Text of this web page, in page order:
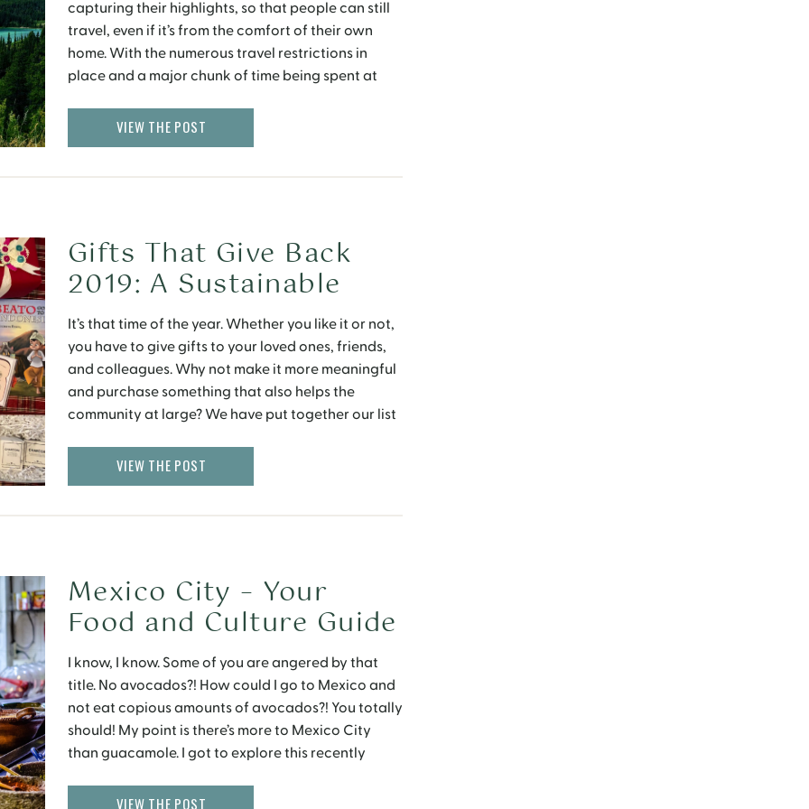
capturing their highlights, so that people can still
travel, even if it’s from the comfort of their own
home. With the numerous travel restrictions in
place and a major chunk of time being spent at
the world can uplift spirits by […]
VIEW THE POST
It’s that time of the year. Whether you like it or not,
you have to give gifts to your loved ones, friends,
and colleagues. Why not make it more meaningful
and purchase something that also helps the
community at large? We have put together our list
Gifts That Give Back
2019: A Sustainable
Shopping Guide
VIEW THE POST
I know, I know. Some of you are angered by that
title. No avocados?! How could I go to Mexico and
not eat copious amounts of avocados?! You totally
should! My point is there’s more to Mexico City
than guacamole. I got to explore this recently
Mexico City – Your
Food and Culture Guide
VIEW THE POST